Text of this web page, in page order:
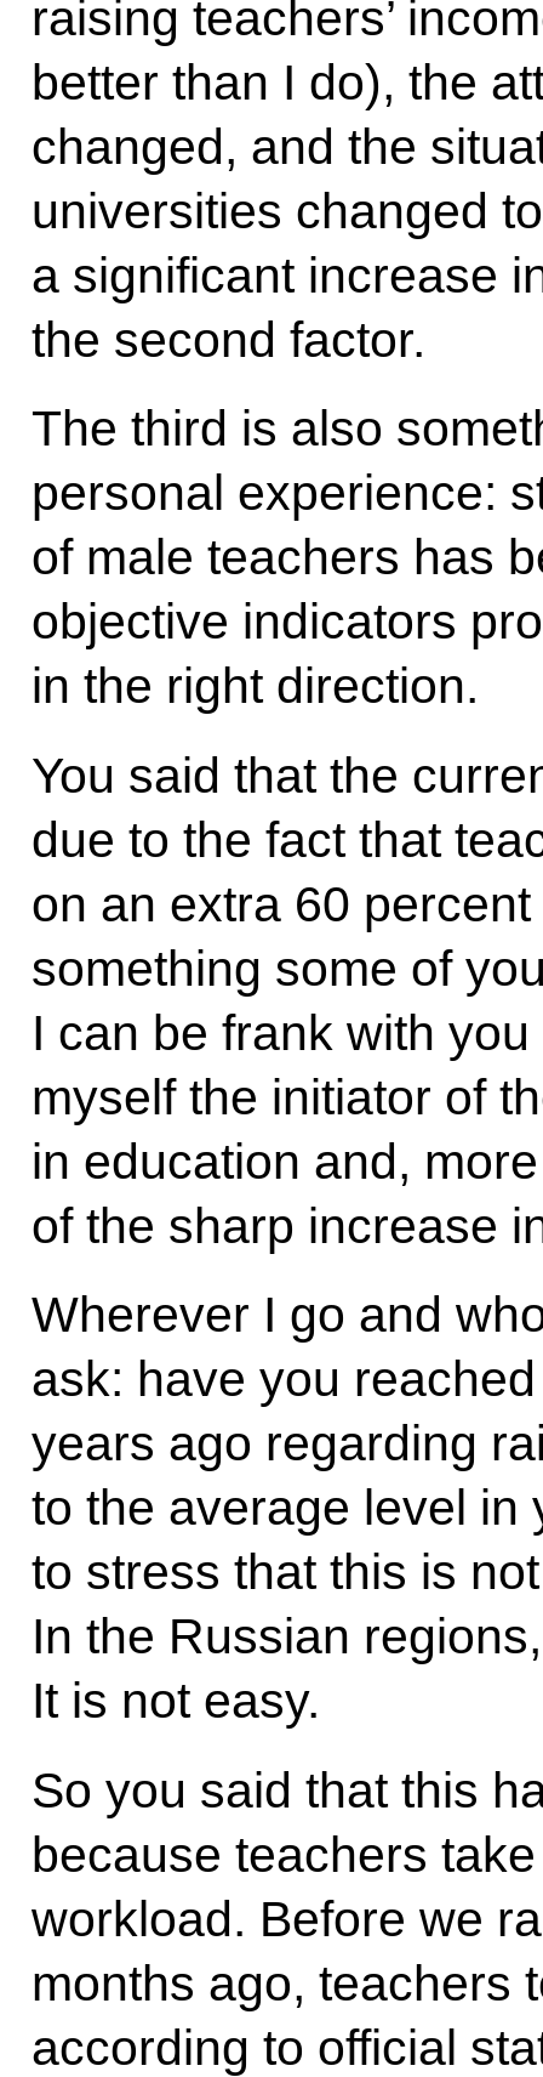
raising teachers’
better than I do), the
changed, and the
universities changed
a significant increase
the second factor.
The third is also
personal experience:
of male teachers has
objective indicators
in the right direction.
You said that the
due to the fact that
on an extra 60
something some of
I can be frank with
myself the initiator of
in education and,
of the sharp increase
Wherever I go and
ask: have you
years ago regarding
to the average level in
to stress that this is
In the Russian
It is not easy.
So you said that this
because teachers
workload. Before we
months ago, teachers
according to official